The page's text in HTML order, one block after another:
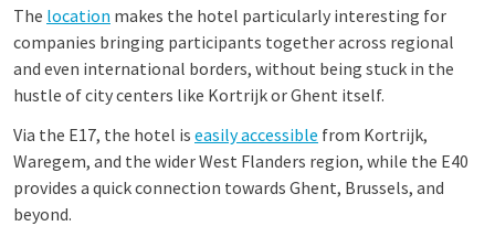
The location makes the hotel particularly interesting for
companies bringing participants together across regional
and even international borders, without being stuck in the
hustle of city centers like Kortrijk or Ghent itself.
Via the E17, the hotel is easily accessible from Kortrijk,
Waregem, and the wider West Flanders region, while the E40
provides a quick connection towards Ghent, Brussels, and
beyond.